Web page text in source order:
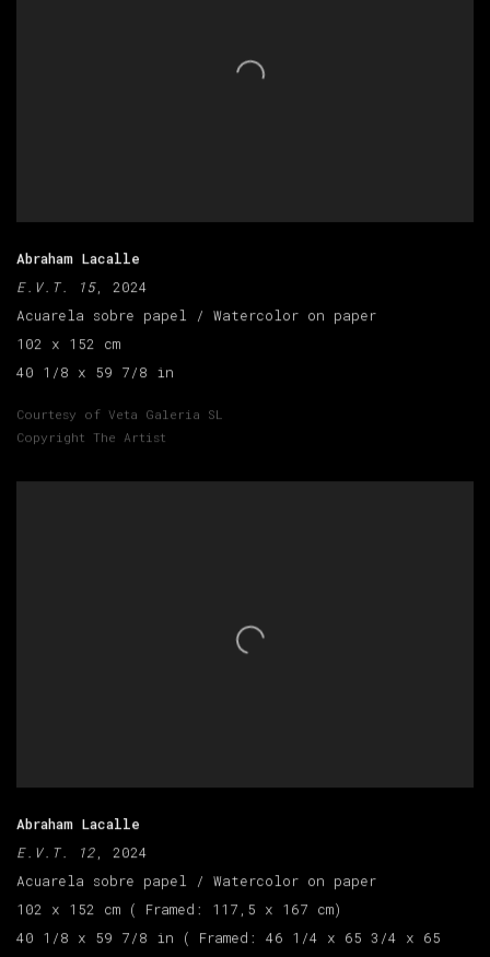
Abraham Lacalle
E.V.T. 15, 2024
Acuarela sobre papel / Watercolor on paper
102 x 152 cm
40 1/8 x 59 7/8 in
Courtesy of Veta Galeria SL
Copyright The Artist
Abraham Lacalle
E.V.T. 12, 2024
Acuarela sobre papel / Watercolor on paper
102 x 152 cm ( Framed: 117,5 x 167 cm)
40 1/8 x 59 7/8 in ( Framed: 46 1/4 x 65 3/4 x 65